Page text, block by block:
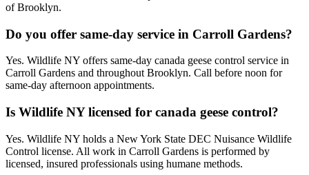
of Brooklyn.
Do you offer same-day service in Carroll Gardens?
Yes. Wildlife NY offers same-day canada geese control service in
Carroll Gardens and throughout Brooklyn. Call before noon for
same-day afternoon appointments.
Is Wildlife NY licensed for canada geese control?
Yes. Wildlife NY holds a New York State DEC Nuisance Wildlife
Control license. All work in Carroll Gardens is performed by
licensed, insured professionals using humane methods.